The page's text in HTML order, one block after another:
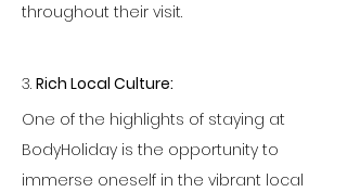
throughout their visit.
3. Rich Local Culture:
One of the highlights of staying at
BodyHoliday is the opportunity to
immerse oneself in the vibrant local